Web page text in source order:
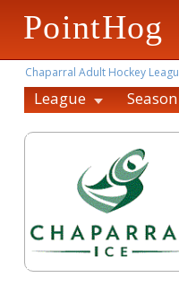
PointHog
Chaparral Adult Hockey
League Season